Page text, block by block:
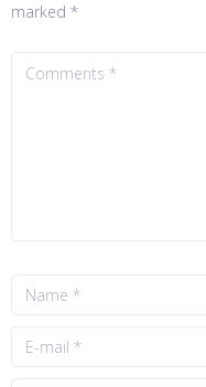
marked *